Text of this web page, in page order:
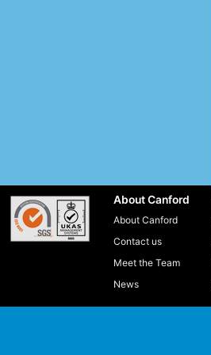
About Canford
About Canford
Contact us
Meet the Team
News